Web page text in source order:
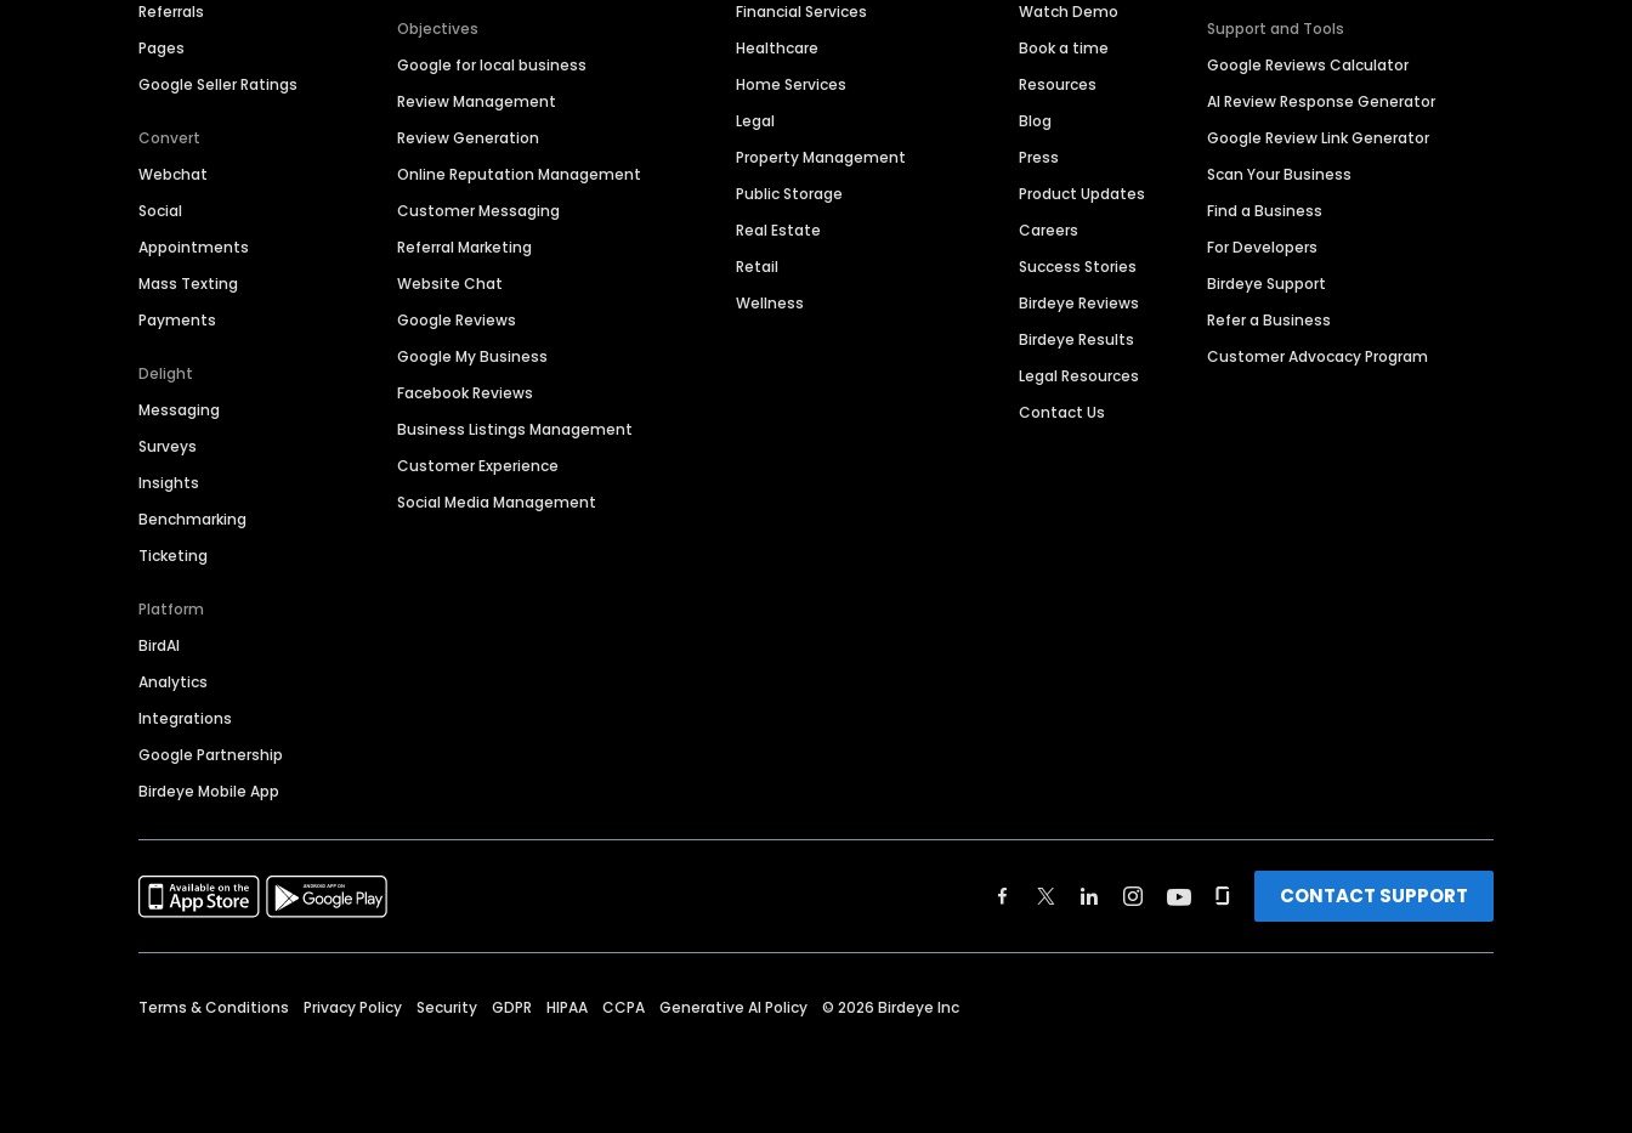
Referrals
Pages
Google Seller Ratings
Convert
Webchat
Social
Appointments
Mass Texting
Payments
Delight
Messaging
Surveys
Insights
Benchmarking
Ticketing
Platform
BirdAI
Analytics
Integrations
Google Partnership
Birdeye Mobile App
Objectives
Google for local business
Review Management
Review Generation
Online Reputation Management
Customer Messaging
Referral Marketing
Website Chat
Google Reviews
Google My Business
Facebook Reviews
Business Listings Management
Customer Experience
Social Media Management
Financial Services
Healthcare
Home Services
Legal
Property Management
Public Storage
Real Estate
Retail
Wellness
Watch Demo
Book a time
Resources
Blog
Press
Product Updates
Careers
Success Stories
Birdeye Reviews
Birdeye Results
Legal Resources
Contact Us
Support and Tools
Google Reviews Calculator
AI Review Response Generator
Google Review Link Generator
Scan Your Business
Find a Business
For Developers
Birdeye Support
Refer a Business
Customer Advocacy Program
CONTACT SUPPORT
Terms & Conditions Privacy Policy Security GDPR HIPAA CCPA Generative AI Policy © 2026 Birdeye Inc